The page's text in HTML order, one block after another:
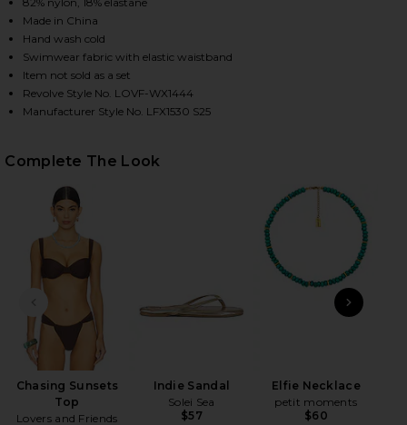
CHASING SUNSETS BOTTOM IN DARK BROWN
CHASING SUNSETS BOTTOM IN DARK BROWN
CHASING SUNSETS BOTTOM IN DARK BROWN
Made in China
Hand wash cold
Swimwear fabric with elastic waistband
Item not sold as a set
Revolve Style No. LOVF-WX1444
Manufacturer Style No. LFX1530 S25
Complete The Look
PREVIOUS SLIDE
Chasing Sunsets
Top
Lovers and Friends
Indie Sandal
Solei Sea
$57
Elfie Necklace
petit moments
$60